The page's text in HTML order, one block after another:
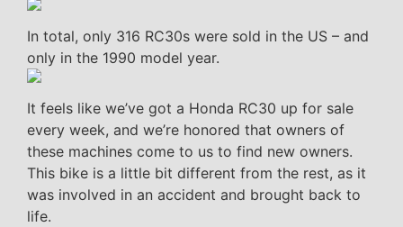
In total, only 316 RC30s were sold in the US – and
only in the 1990 model year.
It feels like we’ve got a Honda RC30 up for sale
every week, and we’re honored that owners of
these machines come to us to find new owners.
This bike is a little bit different from the rest, as it
was involved in an accident and brought back to
life.